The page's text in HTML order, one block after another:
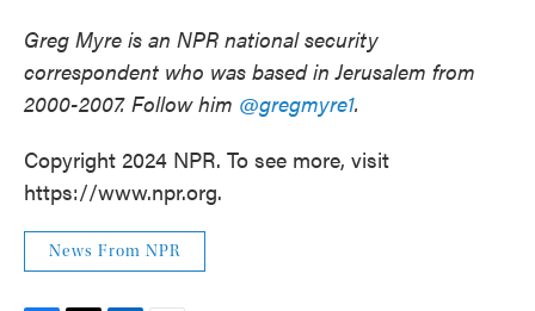
Greg Myre is an NPR national security
correspondent who was based in Jerusalem from
2000-2007. Follow him @gregmyre1.
Copyright 2024 NPR. To see more, visit
https://www.npr.org.
News From NPR